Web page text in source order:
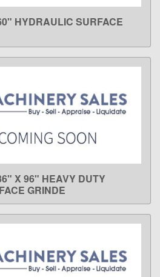
MORE
HYDRAULIC SURFACE
MORE
X 96" HEAVY DUTY
GRINDE